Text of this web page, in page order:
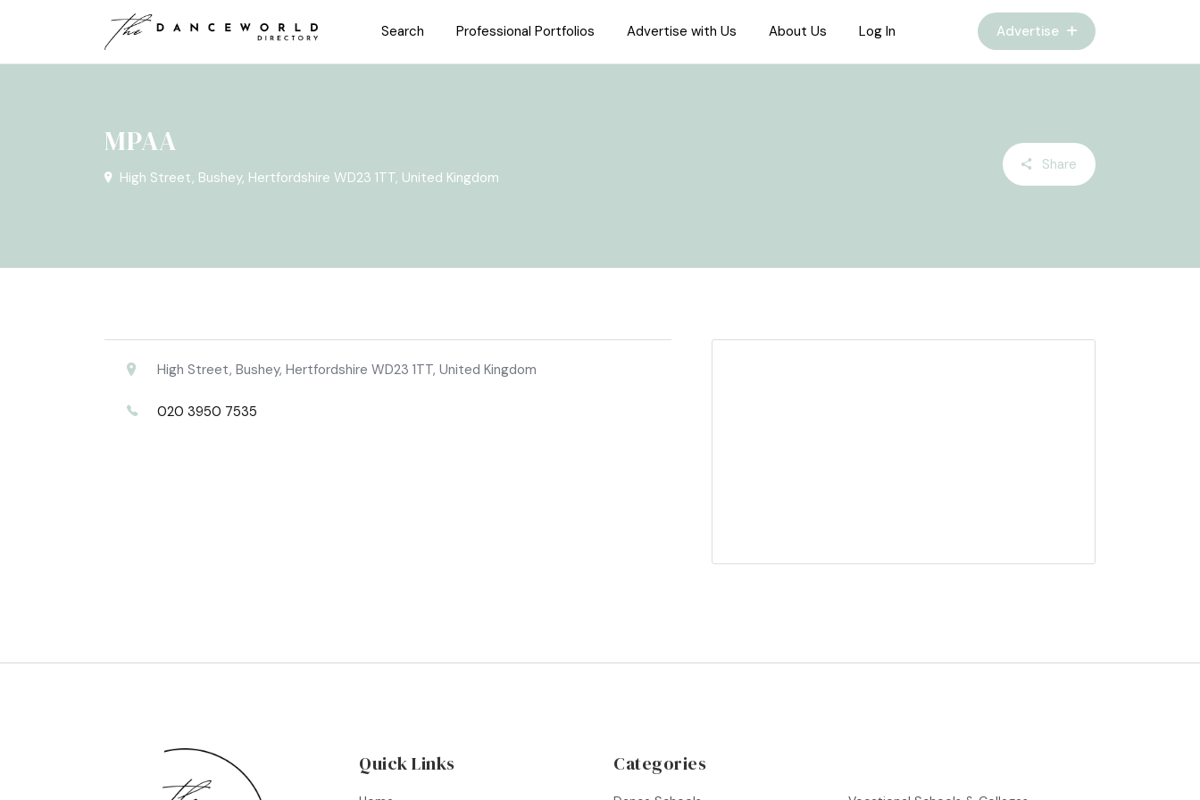
Search Professional Portfolios Advertise with Us About Us Log In Advertise
MPAA
High Street, Bushey, Hertfordshire WD23 1TT, United Kingdom
Share
High Street, Bushey, Hertfordshire WD23 1TT, United Kingdom
020 3950 7535
Quick Links Categories